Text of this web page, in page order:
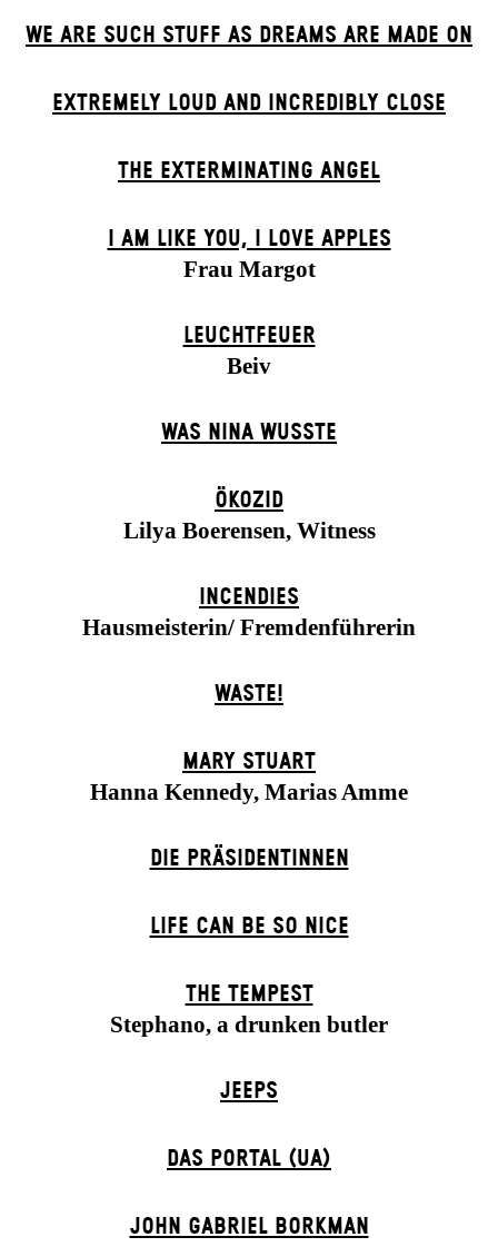
WE ARE SUCH STUFF AS DREAMS ARE MADE ON
EXTREMELY LOUD AND INCREDIBLY CLOSE
THE EXTERMIN­ATING ANGEL
I AM LIKE YOU, I LOVE APPLES
Frau Margot
LEUCHTFEUER
Beiv
WAS NINA WUSSTE
ÖKOZID
Lilya Boerensen, Witness
INCENDIES
Hausmeisterin/ Fremdenführerin
WASTE!
MARY STUART
Hanna Kennedy, Marias Amme
DIE PRÄSI­DENT­INNEN
LIFE CAN BE SO NICE
THE TEMPEST
Stephano, a drunken butler
JEEPS
DAS POR­TAL (UA)
JOHN GABRIEL BORKMAN